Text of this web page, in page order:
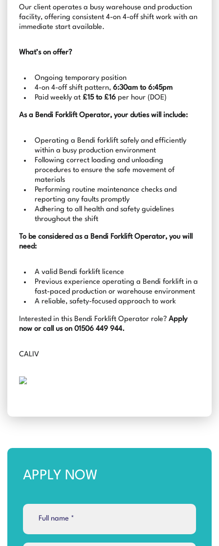
Our client operates a busy warehouse and production
facility, offering consistent 4-on 4-off shift work with an
immediate start available.
What’s on offer?
Ongoing temporary position
4-on 4-off shift pattern, 6:30am to 6:45pm
Paid weekly at £15 to £16 per hour (DOE)
As a Bendi Forklift Operator, your duties will include:
Operating a Bendi forklift safely and efficiently
within a busy production environment
Following correct loading and unloading
procedures to ensure the safe movement of
materials
Performing routine maintenance checks and
reporting any faults promptly
Adhering to all health and safety guidelines
throughout the shift
To be considered as a Bendi Forklift Operator, you will
need:
A valid Bendi forklift licence
Previous experience operating a Bendi forklift in a
fast-paced production or warehouse environment
A reliable, safety-focused approach to work
Interested in this Bendi Forklift Operator role? Apply
now or call us on 01506 449 944.
CALIV
APPLY NOW